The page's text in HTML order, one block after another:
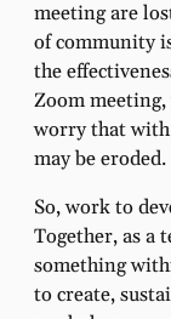
meeting are
of community
the
Zoom meeting,
worry that
may be eroded.
So, work to
Together, as a
something
to create,